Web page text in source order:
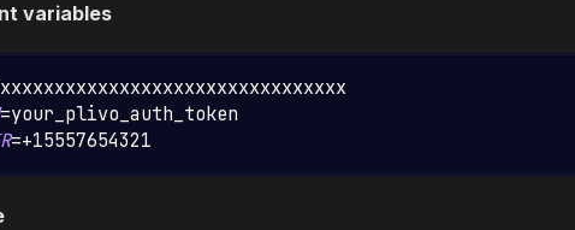
variables
=your_plivo_auth_token
=+15557654321